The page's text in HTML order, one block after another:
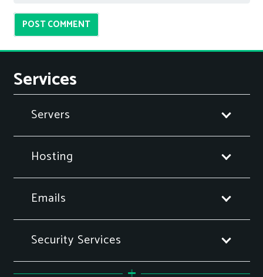
POST COMMENT
Services
Servers
Hosting
Emails
Security Services